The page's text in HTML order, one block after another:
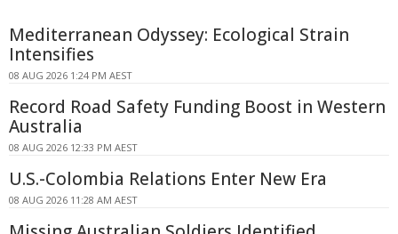
Mediterranean Odyssey: Ecological Strain
Intensifies
08 AUG 2026 1:24 PM AEST
Record Road Safety Funding Boost in Western
Australia
08 AUG 2026 12:33 PM AEST
U.S.-Colombia Relations Enter New Era
08 AUG 2026 11:28 AM AEST